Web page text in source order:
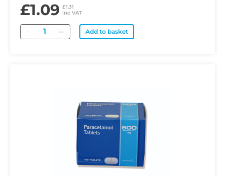
£1.09 £1.31
inc VAT
Quantity Add to basket